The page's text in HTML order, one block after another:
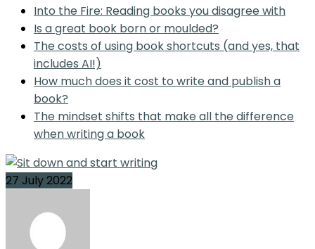
Into the Fire: Reading books you disagree with
Is a great book born or moulded?
The costs of using book shortcuts (and yes, that
includes AI!)
How much does it cost to write and publish a
book?
The mindset shifts that make all the difference
when writing a book
27 July 2022